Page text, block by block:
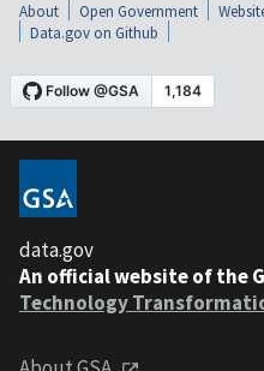
About Open Government
Data.gov on Github
data.gov
An official website of the
Technology